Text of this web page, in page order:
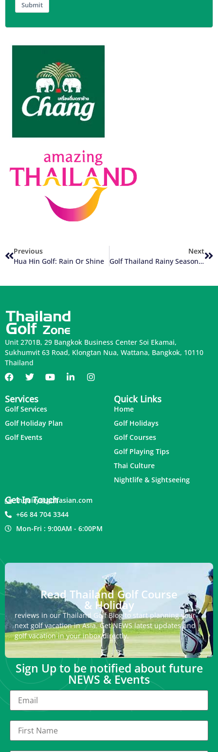
Submit
Previous
Hua Hin Golf: Rain Or Shine
Next
Golf Thailand Rainy Season Update
Unit 2701B, 29 Bangkok Business Center Soi Ekamai,
Sukhumvit 63 Road, Klongtan Nua, Wattana, Bangkok, 10110
Thailand
Services
Golf Services
Golf Holiday Plan
Golf Events
Quick Links
Home
Golf Holidays
Golf Courses
Golf Playing Tips
Thai Culture
Nightlife & Sightseeing
Get In Touch
inquiry@golfasian.com
+66 84 704 3344
Mon-Fri : 9:00AM - 6:00PM
Read Thailand Golf Course
& Holiday
reviews in our Thailand Golf Blog to start planning your
next golf vacation in Asia. Get NEWS latest updates and
golf vacation in your inbox directly.
Sign Up to be notified about future
NEWS & Events